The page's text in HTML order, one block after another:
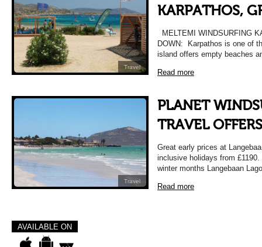
Travel
KARPATHOS,
MELTEMI WINDSURFING
DOWN: Karpathos is one of
island offers empty beaches
Read more
Travel
PLANET
TRAVEL OFFERS
Great early prices at
inclusive holidays from
winter months Langebaan
Read more
AVAILABLE ON